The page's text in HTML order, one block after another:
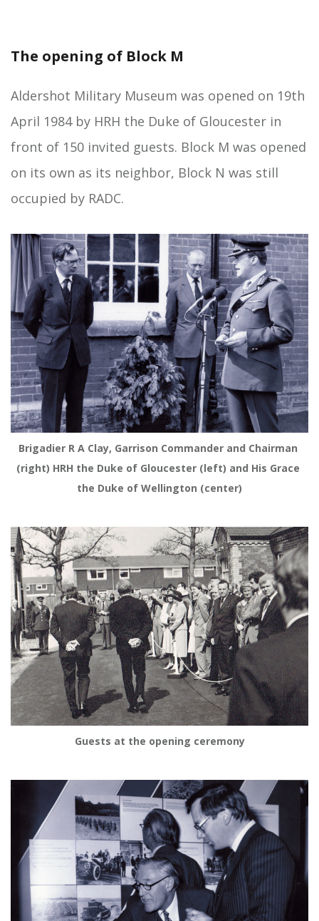
The opening of Block M
Aldershot Military Museum was opened on 19th
April 1984 by HRH the Duke of Gloucester in
front of 150 invited guests. Block M was opened
on its own as its neighbor, Block N was still
occupied by RADC.
Brigadier R A Clay, Garrison Commander and Chairman
(right) HRH the Duke of Gloucester (left) and His Grace
the Duke of Wellington (center)
Guests at the opening ceremony